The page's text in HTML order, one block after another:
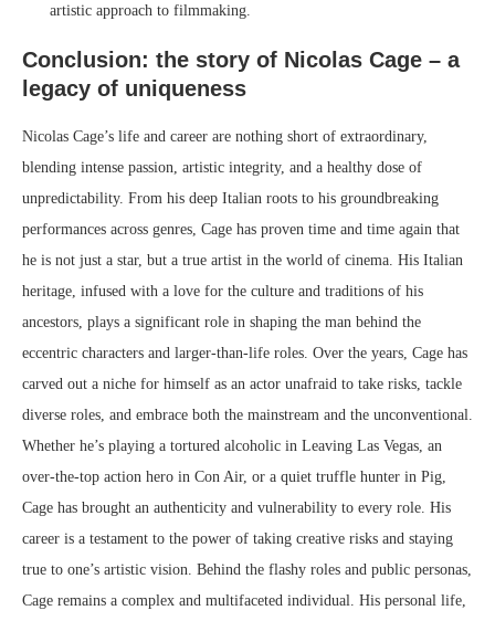
artistic approach to filmmaking.
Conclusion: the story of Nicolas Cage – a
legacy of uniqueness
Nicolas Cage’s life and career are nothing short of extraordinary,
blending intense passion, artistic integrity, and a healthy dose of
unpredictability. From his deep Italian roots to his groundbreaking
performances across genres, Cage has proven time and time again that
he is not just a star, but a true artist in the world of cinema. His Italian
heritage, infused with a love for the culture and traditions of his
ancestors, plays a significant role in shaping the man behind the
eccentric characters and larger-than-life roles. Over the years, Cage has
carved out a niche for himself as an actor unafraid to take risks, tackle
diverse roles, and embrace both the mainstream and the unconventional.
Whether he’s playing a tortured alcoholic in Leaving Las Vegas, an
over-the-top action hero in Con Air, or a quiet truffle hunter in Pig,
Cage has brought an authenticity and vulnerability to every role. His
career is a testament to the power of taking creative risks and staying
true to one’s artistic vision. Behind the flashy roles and public personas,
Cage remains a complex and multifaceted individual. His personal life,